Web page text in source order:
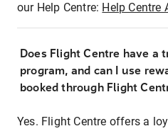
our Help Centre: Help Centre
Does Flight Centre have a
program, and can I use
booked through Flight
Yes. Flight Centre offers a